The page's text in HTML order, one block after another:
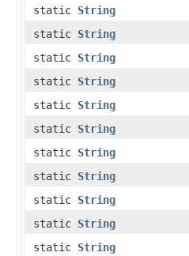
static String
static String
static String
static String
static String
static String
static String
static String
static String
static String
static String